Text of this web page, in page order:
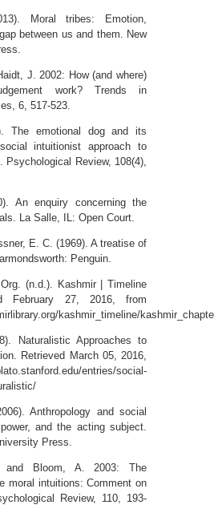
Moral tribes: Emotion,
between us and them. New
J. 2002: How (and where)
work? Trends in
6, 517-523.
The emotional dog and its
intuitionist approach to
Psychological Review, 108(4),
An enquiry concerning the
La Salle, IL: Open Court.
E. C. (1969). A treatise of
Penguin.
(n.d.). Kashmir | Timeline
February 27, 2016, from
kashmir_timeline/
Naturalistic Approaches to
Retrieved March 05, 2016,
entries/social-
Anthropology and social
and the acting subject.
Press.
Bloom, A. 2003: The
moral intuitions: Comment on
Review, 110, 193-